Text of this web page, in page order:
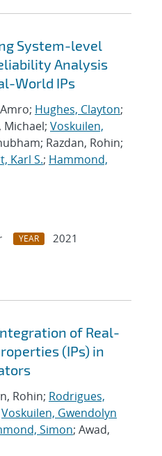
System-level
Analysis
World IPs
Hughes, Clayton;
Michael; Voskuilen,
Razdan, Rohin;
Karl S.; Hammond,
YEAR
2021
of Real-
(IPs) in
Rohin; Rodrigues,
Voskuilen, Gwendolyn
Simon; Awad,